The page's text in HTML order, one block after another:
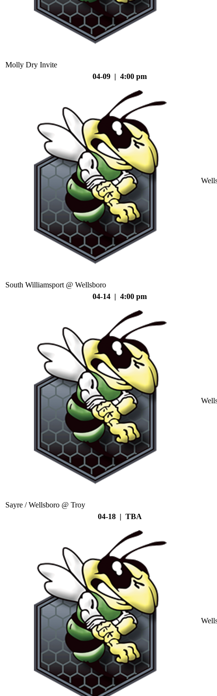
Molly Dry Invite
04-09 | 4:00 pm
South Williamsport @ Wellsboro
04-14 | 4:00 pm
Sayre / Wellsboro @ Troy
04-18 | TBA